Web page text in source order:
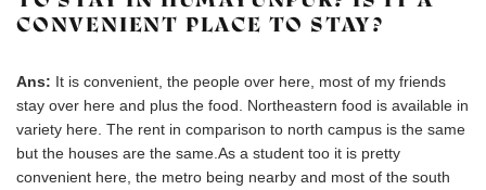
CONVENIENT PLACE TO STAY?
Ans: It is convenient, the people over here, most of my friends
stay over here and plus the food. Northeastern food is available in
variety here. The rent in comparison to north campus is the same
but the houses are the same.As a student too it is pretty
convenient here, the metro being nearby and most of the south